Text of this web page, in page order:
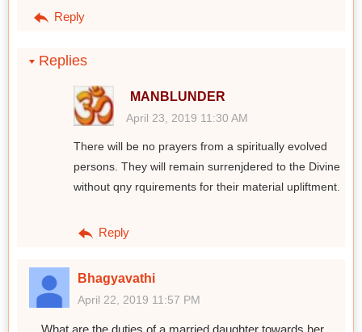
Reply
Replies
MANBLUNDER
April 23, 2019 11:30 AM
There will be no prayers from a spiritually evolved
persons. They will remain surrenjdered to the Divine
without qny rquirements for their material upliftment.
Reply
Bhagyavathi
April 22, 2019 11:57 PM